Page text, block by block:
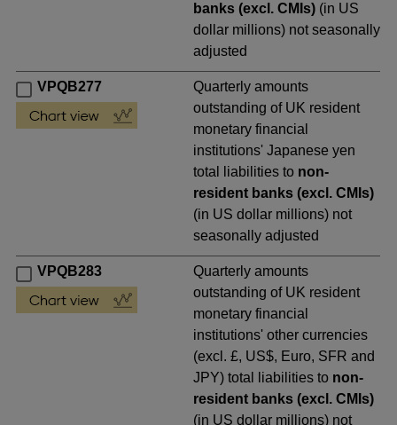
banks (excl. CMIs) (in US
dollar millions) not seasonally
adjusted
VPQB277
Quarterly amounts
outstanding of UK resident
monetary financial
institutions' Japanese yen
total liabilities to non-
resident banks (excl. CMIs)
(in US dollar millions) not
seasonally adjusted
VPQB283
Quarterly amounts
outstanding of UK resident
monetary financial
institutions' other currencies
(excl. £, US$, Euro, SFR and
JPY) total liabilities to non-
resident banks (excl. CMIs)
(in US dollar millions) not